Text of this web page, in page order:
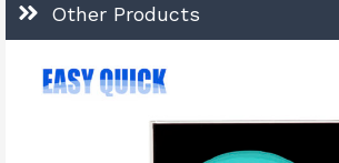
Other Products